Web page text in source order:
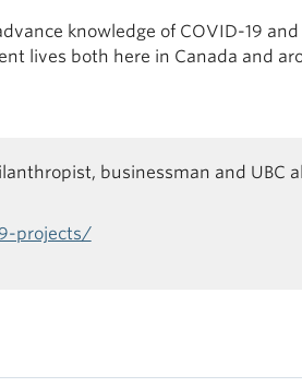
knowledge of COVID-19
lives both here in Canada and
businessman and UBC
projects/